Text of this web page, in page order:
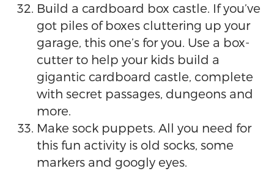
Build a cardboard box castle. If you’ve
got piles of boxes cluttering up your
garage, this one’s for you. Use a box-
cutter to help your kids build a
gigantic cardboard castle, complete
with secret passages, dungeons and
more.
Make sock puppets. All you need for
this fun activity is old socks, some
markers and googly eyes.